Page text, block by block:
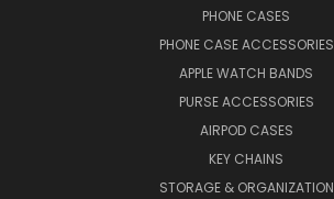
PHONE CASES
PHONE CASE ACCESSORIES
APPLE WATCH BANDS
PURSE ACCESSORIES
AIRPOD CASES
KEY CHAINS
STORAGE & ORGANIZATION